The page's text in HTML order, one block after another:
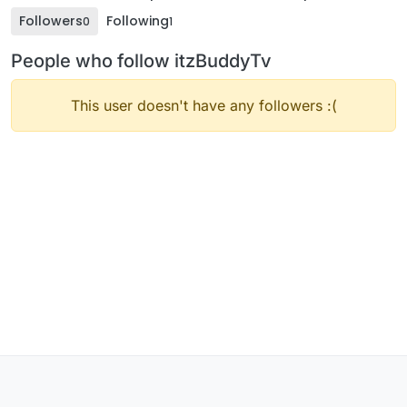
Followers0 Following1
People who follow itzBuddyTv
This user doesn't have any followers :(